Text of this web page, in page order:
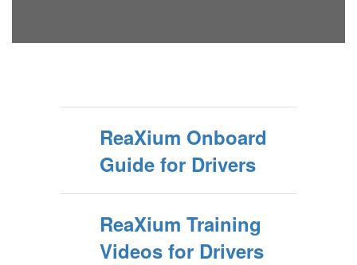
ReaXium Onboard
Guide for Drivers
ReaXium Training
Videos for Drivers